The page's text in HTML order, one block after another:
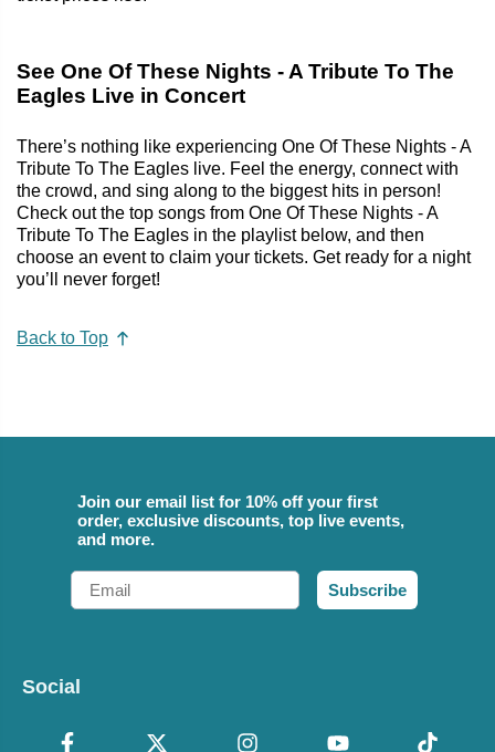
See One Of These Nights - A Tribute To The
Eagles Live in Concert
There’s nothing like experiencing One Of These Nights - A
Tribute To The Eagles live. Feel the energy, connect with
the crowd, and sing along to the biggest hits in person!
Check out the top songs from One Of These Nights - A
Tribute To The Eagles in the playlist below, and then
choose an event to claim your tickets. Get ready for a night
you’ll never forget!
Back to Top
Join our email list for 10% off your first
order, exclusive discounts, top live events,
and more.
Email
Subscribe
Social